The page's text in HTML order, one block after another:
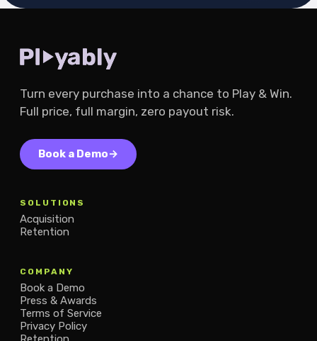
Turn every purchase into a chance to Play & Win.
Full price, full margin, zero payout risk.
Book a Demo→
SOLUTIONS
Acquisition
Retention
COMPANY
Book a Demo
Press & Awards
Terms of Service
Privacy Policy